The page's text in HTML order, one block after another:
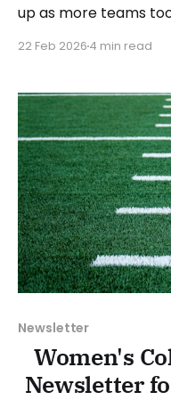
up as more teams
season in the
will look
22 Feb 2026 4 min read
Newsletter
Women's
Newsletter